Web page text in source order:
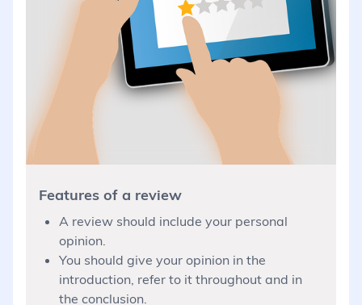
Features of a review
A review should include your personal
opinion.
You should give your opinion in the
introduction, refer to it throughout and in
the conclusion.